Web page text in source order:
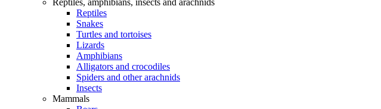
Reptiles, amphibians, insects and arachnids
Reptiles
Snakes
Turtles and tortoises
Lizards
Amphibians
Alligators and crocodiles
Spiders and other arachnids
Insects
Mammals